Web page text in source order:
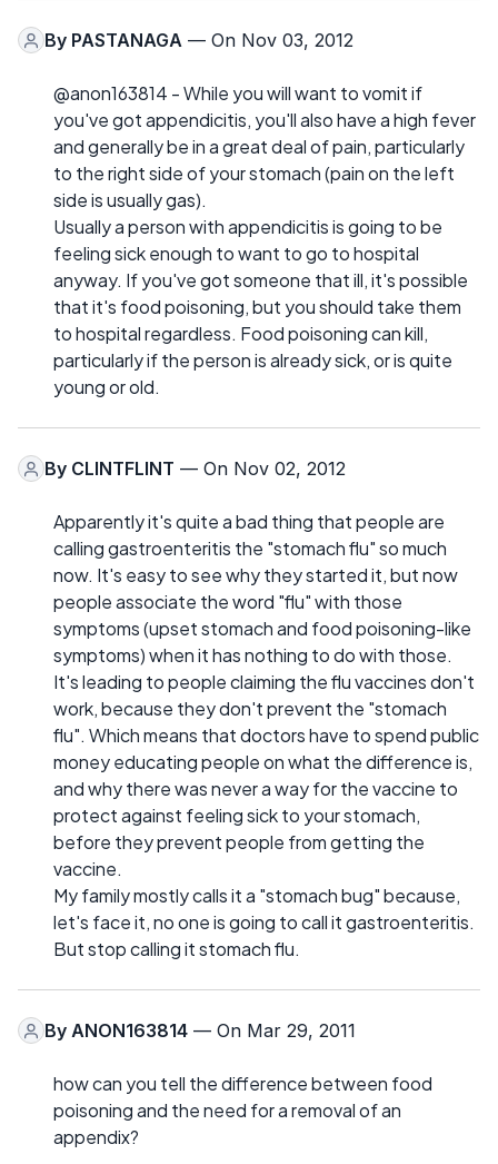
By PASTANAGA — On Nov 03, 2012
@anon163814 - While you will want to vomit if
you've got appendicitis, you'll also have a high fever
and generally be in a great deal of pain, particularly
to the right side of your stomach (pain on the left
side is usually gas).
Usually a person with appendicitis is going to be
feeling sick enough to want to go to hospital
anyway. If you've got someone that ill, it's possible
that it's food poisoning, but you should take them
to hospital regardless. Food poisoning can kill,
particularly if the person is already sick, or is quite
young or old.
By CLINTFLINT — On Nov 02, 2012
Apparently it's quite a bad thing that people are
calling gastroenteritis the "stomach flu" so much
now. It's easy to see why they started it, but now
people associate the word "flu" with those
symptoms (upset stomach and food poisoning-like
symptoms) when it has nothing to do with those.
It's leading to people claiming the flu vaccines don't
work, because they don't prevent the "stomach
flu". Which means that doctors have to spend public
money educating people on what the difference is,
and why there was never a way for the vaccine to
protect against feeling sick to your stomach,
before they prevent people from getting the
vaccine.
My family mostly calls it a "stomach bug" because,
let's face it, no one is going to call it gastroenteritis.
But stop calling it stomach flu.
By ANON163814 — On Mar 29, 2011
how can you tell the difference between food
poisoning and the need for a removal of an
appendix?